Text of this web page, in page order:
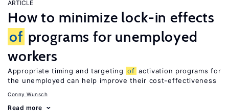
ARTICLE
How to minimize lock-in effects
of programs for unemployed
workers
Appropriate timing and targeting of activation programs for
the unemployed can help improve their cost-effectiveness
Conny Wunsch
Read more